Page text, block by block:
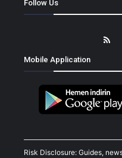
Follow Us
Mobile Application
Risk Disclosure: Guides,